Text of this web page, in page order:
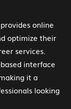
online
optimize their
services.
interface
it a
looking